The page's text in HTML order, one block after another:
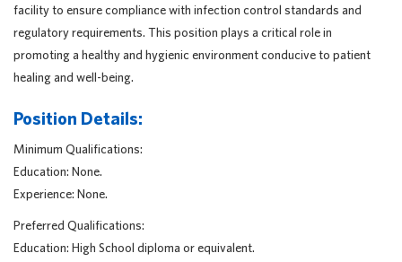
facility to ensure compliance with infection control standards and
regulatory requirements. This position plays a critical role in
promoting a healthy and hygienic environment conducive to patient
healing and well-being.
Position Details:
Minimum Qualifications:
Education: None.
Experience: None.
Preferred Qualifications:
Education: High School diploma or equivalent.